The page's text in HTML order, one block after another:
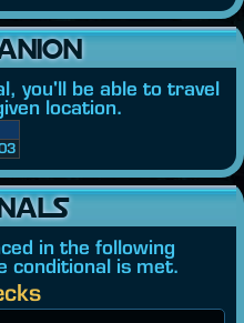
you'll be able to travel
location.
in the following
conditional is met.